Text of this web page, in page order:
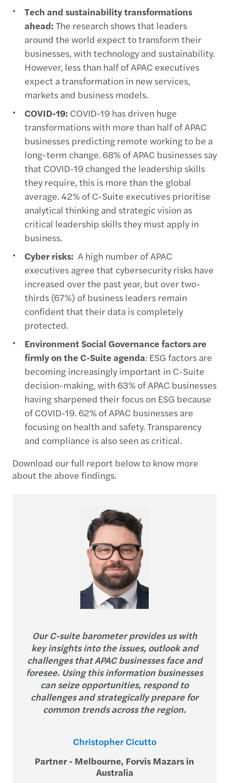
Tech and sustainability transformations
ahead: The research shows that leaders
around the world expect to transform their
businesses, with technology and sustainability.
However, less than half of APAC executives
expect a transformation in new services,
markets and business models.
COVID-19: COVID-19 has driven huge
transformations with more than half of APAC
businesses predicting remote working to be a
long-term change. 68% of APAC businesses say
that COVID-19 changed the leadership skills
they require, this is more than the global
average. 42% of C-Suite executives prioritise
analytical thinking and strategic vision as
critical leadership skills they must apply in
business.
Cyber risks: A high number of APAC
executives agree that cybersecurity risks have
increased over the past year, but over two-
thirds (67%) of business leaders remain
confident that their data is completely
protected.
Environment Social Governance factors are
firmly on the C-Suite agenda: ESG factors are
becoming increasingly important in C-Suite
decision-making, with 63% of APAC businesses
having sharpened their focus on ESG because
of COVID-19. 62% of APAC businesses are
focusing on health and safety. Transparency
and compliance is also seen as critical.
Download our full report below to know more
about the above findings.
Our C-suite barometer provides us with
key insights into the issues, outlook and
challenges that APAC businesses face and
foresee. Using this information businesses
can seize opportunities, respond to
challenges and strategically prepare for
common trends across the region.
Christopher Cicutto
Partner - Melbourne, Forvis Mazars in
Australia